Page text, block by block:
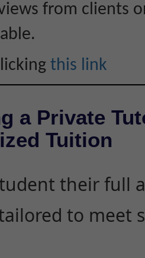
from clients
this link
a Private
Tuition
their full
to meet